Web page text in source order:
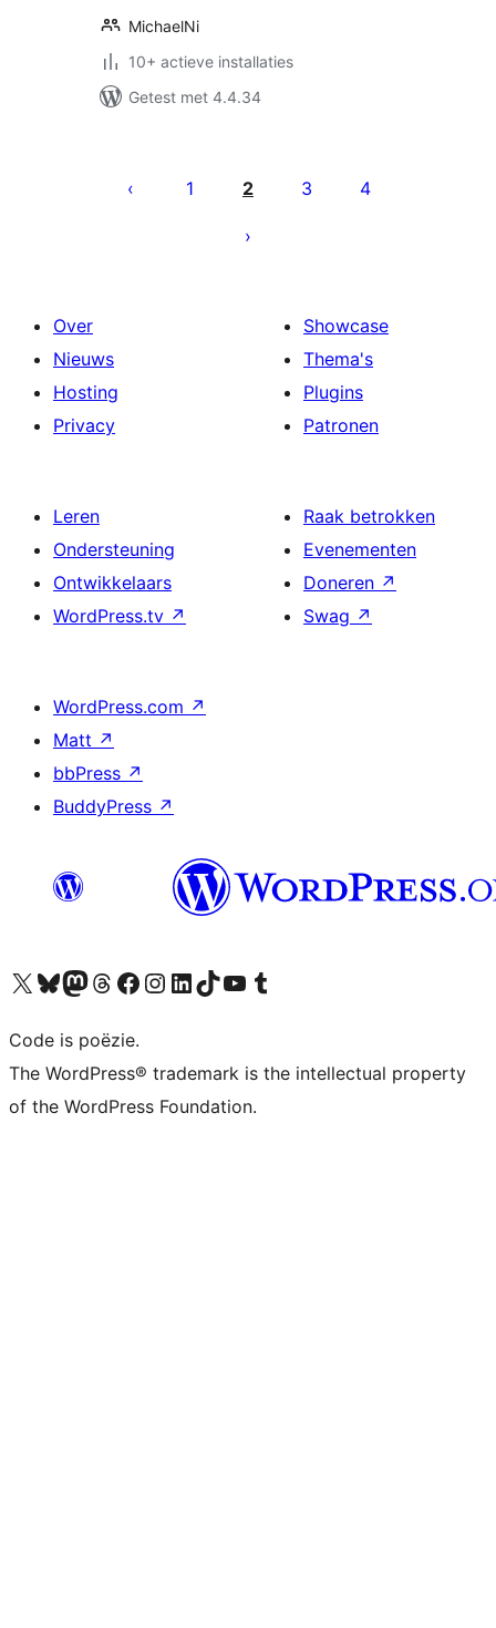
MichaelNi
10+ actieve installaties
Getest met 4.4.34
paginering
1 2 3 4
Over
Nieuws
Hosting
Privacy
Showcase
Thema's
Plugins
Patronen
Leren
Ondersteuning
Ontwikkelaars
WordPress.tv ↗
Raak betrokken
Evenementen
Doneren ↗
Swag ↗
WordPress.com ↗
Matt ↗
bbPress ↗
BuddyPress ↗
Bezoek ons X (voorheen Twitter) account
Bezoek ons Bluesky account
Bezoek ons Mastodon account
Bezoek ons Threads account
Onze Facebook pagina bezoeken
Bezoek ons Instagram account
Bezoek ons LinkedIn account
Bezoek ons TikTok account
Bezoek ons YouTube kanaalBezoek ons Tumblr account
Code is poëzie.
The WordPress® trademark is the intellectual property
of the WordPress Foundation.